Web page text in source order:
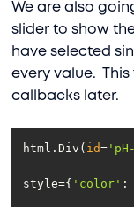
We are also
slider to show
have selected
every value.
callbacks later.
html.Div( id=
style={ 'color' :